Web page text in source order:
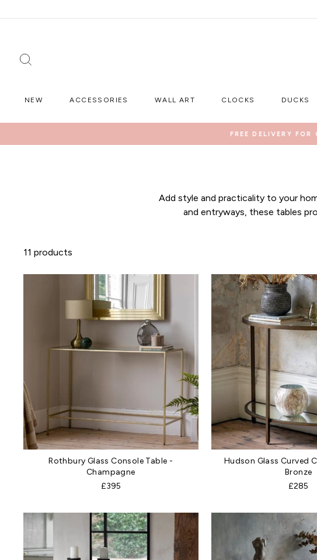
to
NEW ACCESSORIES WALL ART CLOCKS DUCKS
FREE DELIVERY
Add style and practicality to your
and entryways, these tables
11 products
Rothbury Glass Console Table -
Champagne
£395
Hudson Glass Curved
Bronze
£285